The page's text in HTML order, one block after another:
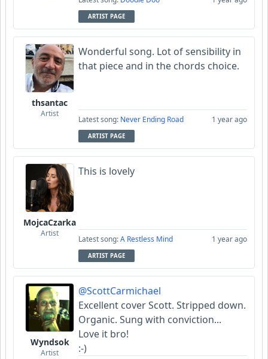
ARTIST PAGE
thsantac
Artist
Wonderful song. Lot of sensibility in
that piece and in the chords choice.
Latest song: Never Ending Road 1 year ago
ARTIST PAGE
MojcaCzarka
Artist
This is lovely
Latest song:A Restless Mind 1 year ago
ARTIST PAGE
Wyndsok
Artist
@ScottCarmichael
Excellent cover Scott. Stripped down.
Organic. Sung with conviction...
Love it bro!
:-)